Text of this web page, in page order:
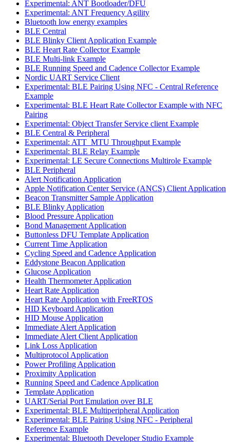
Experimental: ANT Bootloader/DFU
Experimental: ANT Frequency Agility
Bluetooth low energy examples
BLE Central
BLE Blinky Client Application Example
BLE Heart Rate Collector Example
BLE Multi-link Example
BLE Running Speed and Cadence Collector Example
Nordic UART Service Client
Experimental: BLE Pairing Using NFC - Central Reference
Example
Experimental: BLE Heart Rate Collector Example with NFC
Pairing
Experimental: Object Transfer Service client Example
BLE Central & Peripheral
Experimental: ATT_MTU Throughput Example
Experimental: BLE Relay Example
Experimental: LE Secure Connections Multirole Example
BLE Peripheral
Alert Notification Application
Apple Notification Center Service (ANCS) Client Application
Beacon Transmitter Sample Application
BLE Blinky Application
Blood Pressure Application
Bond Management Application
Buttonless DFU Template Application
Current Time Application
Cycling Speed and Cadence Application
Eddystone Beacon Application
Glucose Application
Health Thermometer Application
Heart Rate Application
Heart Rate Application with FreeRTOS
HID Keyboard Application
HID Mouse Application
Immediate Alert Application
Immediate Alert Client Application
Link Loss Application
Multiprotocol Application
Power Profiling Application
Proximity Application
Running Speed and Cadence Application
Template Application
UART/Serial Port Emulation over BLE
Experimental: BLE Multiperipheral Application
Experimental: BLE Pairing Using NFC - Peripheral
Reference Example
Experimental: Bluetooth Developer Studio Example